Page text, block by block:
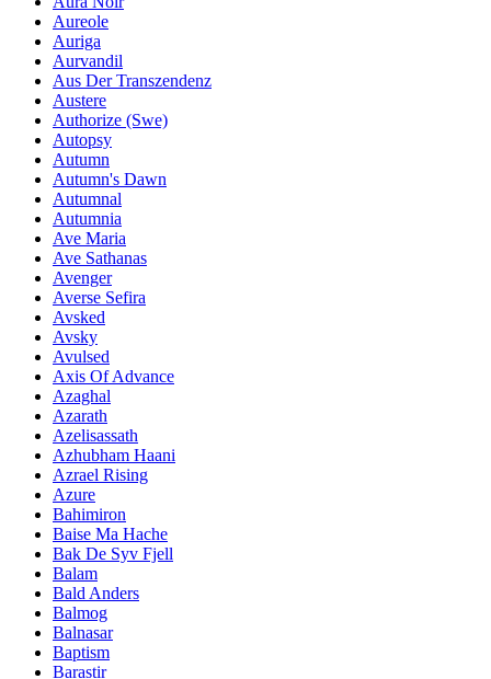
Aureole
Auriga
Aurvandil
Aus Der Transzendenz
Austere
Authorize (Swe)
Autopsy
Autumn
Autumn's Dawn
Autumnal
Autumnia
Ave Maria
Ave Sathanas
Avenger
Averse Sefira
Avsked
Avsky
Avulsed
Axis Of Advance
Azaghal
Azarath
Azelisassath
Azhubham Haani
Azrael Rising
Azure
Bahimiron
Baise Ma Hache
Bak De Syv Fjell
Balam
Bald Anders
Balmog
Balnasar
Baptism
Barastir